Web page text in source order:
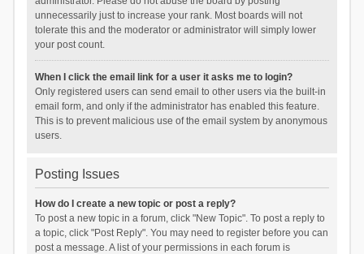
unnecessarily just to increase your rank. Most boards will not
tolerate this and the moderator or administrator will simply lower
your post count.
When I click the email link for a user it asks me to login?
Only registered users can send email to other users via the built-in
email form, and only if the administrator has enabled this feature.
This is to prevent malicious use of the email system by anonymous
users.
Posting Issues
How do I create a new topic or post a reply?
To post a new topic in a forum, click "New Topic". To post a reply to
a topic, click "Post Reply". You may need to register before you can
post a message. A list of your permissions in each forum is